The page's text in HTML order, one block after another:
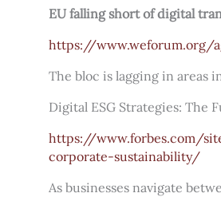
EU falling short of digital
https://www.weforum.org/
The bloc is lagging in areas
Digital ESG Strategies: The
https://www.forbes.com/
corporate-sustainability/
As businesses navigate